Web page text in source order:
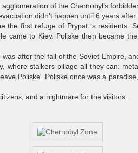
of the Chernobyl’s
didn’t happen until 6 years after
first refuge of Prypat ‘s residents.
came to Kiev. Poliske then became
after the fall of the Soviet Empire,
where stalkers pillage all they can:
Poliske. Poliske once was a
and a nightmare for the visitors.